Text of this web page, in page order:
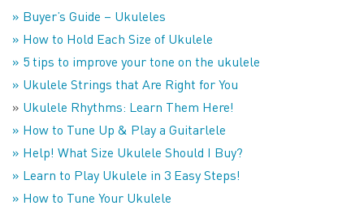
» Buyer’s Guide – Ukuleles
» How to Hold Each Size of Ukulele
» 5 tips to improve your tone on the ukulele
» Ukulele Strings that Are Right for You
» Ukulele Rhythms: Learn Them Here!
» How to Tune Up & Play a Guitarlele
» Help! What Size Ukulele Should I Buy?
» Learn to Play Ukulele in 3 Easy Steps!
» How to Tune Your Ukulele